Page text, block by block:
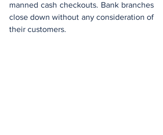
manned cash checkouts. Bank branches
close down without any consideration of
their customers.